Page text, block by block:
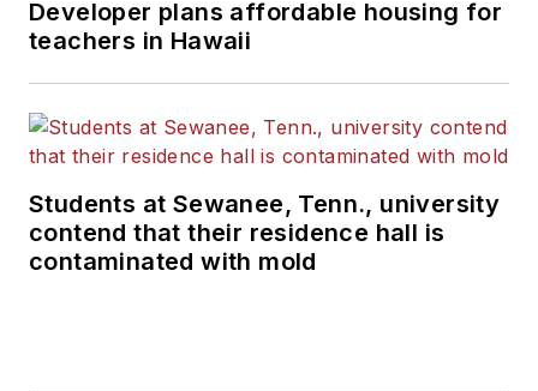
Developer plans affordable housing for
teachers in Hawaii
Students at Sewanee, Tenn., university
contend that their residence hall is
contaminated with mold